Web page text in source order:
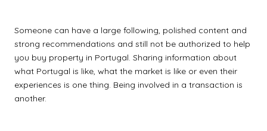
Someone can have a large following, polished content and
strong recommendations and still not be authorized to help
you buy property in Portugal. Sharing information about
what Portugal is like, what the market is like or even their
experiences is one thing. Being involved in a transaction is
another.